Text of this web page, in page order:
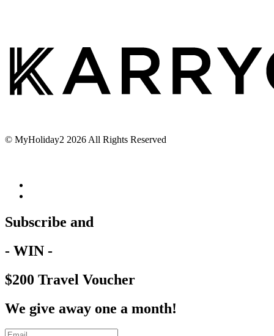
© MyHoliday2 2026 All Rights Reserved
Subscribe and
- WIN -
$200 Travel Voucher
We give away one a month!